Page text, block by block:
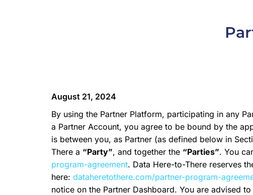
August 21, 2024
By using the Partner Platform, participating in any
a Partner Account, you agree to be bound by the
is between you, as Partner (as defined below in
There a “Party”, and together the “Parties”. You
program-agreement. Data Here-to-There reserves
here: dataheretothere.com/partner-program-
notice on the Partner Dashboard. You are advised